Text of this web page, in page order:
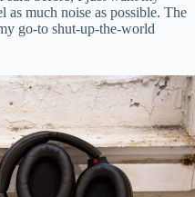
as much noise as possible. The
go-to shut-up-the-world